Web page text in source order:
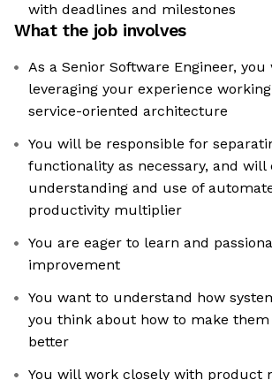
with deadlines and milestones
What the job involves
As a Senior Software Engineer, you
leveraging your experience
service-oriented architecture
You will be responsible for
functionality as necessary, and will
understanding and use of
productivity multiplier
You are eager to learn and
improvement
You want to understand how
you think about how to make them
better
You will work closely with product